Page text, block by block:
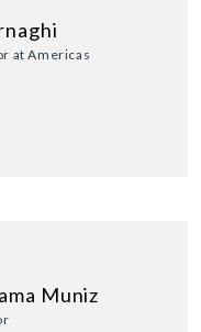
at Americas
Muniz